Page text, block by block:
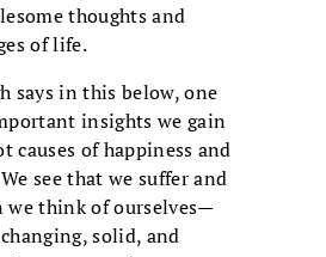
thoughts and
of life.
says in this below, one
insights we gain
causes of happiness and
see that we suffer and
we think of ourselves—
solid, and